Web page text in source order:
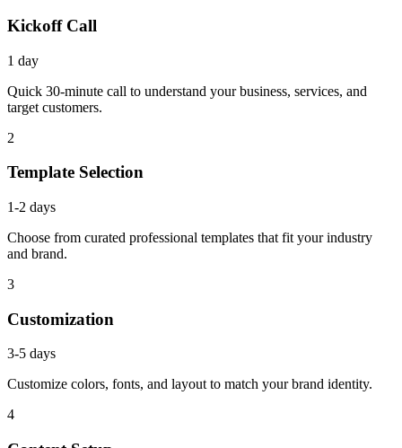
Kickoff Call
1 day
Quick 30-minute call to understand your business, services, and
target customers.
2
Template Selection
1-2 days
Choose from curated professional templates that fit your industry
and brand.
3
Customization
3-5 days
Customize colors, fonts, and layout to match your brand identity.
4